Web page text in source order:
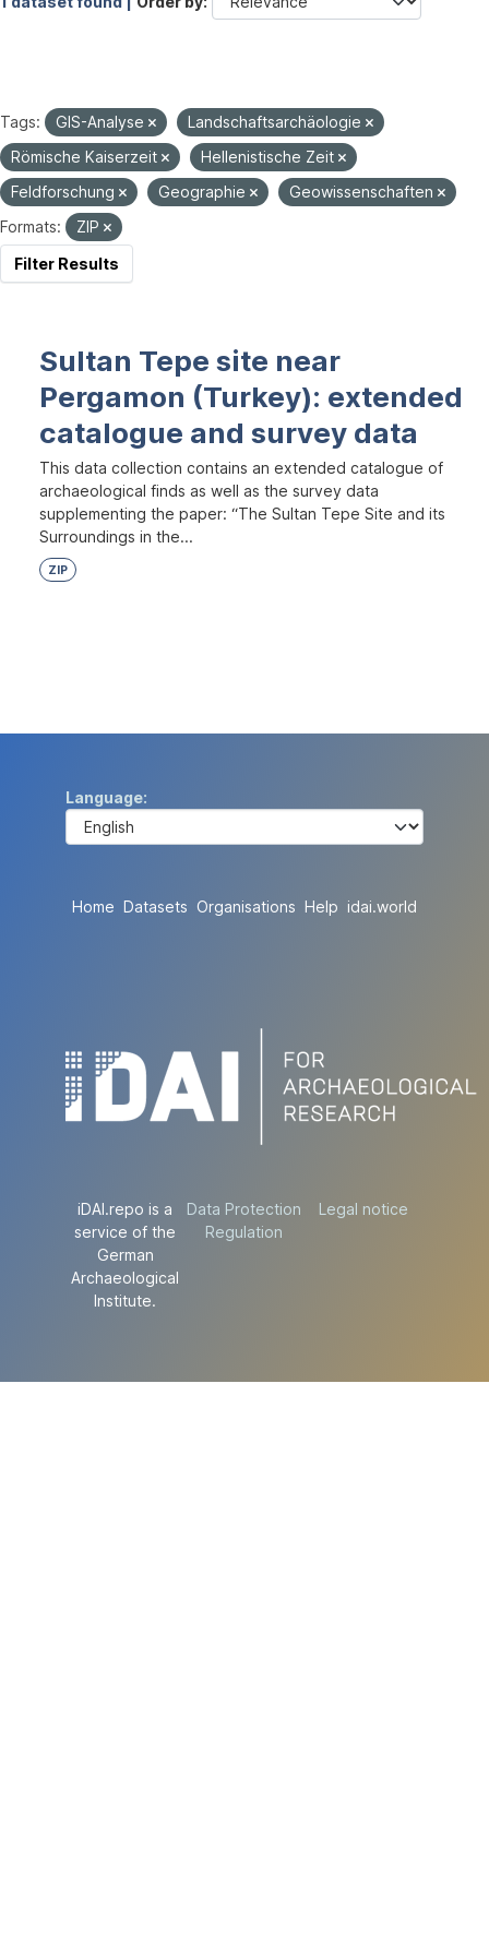
Tags: GIS-Analyse
Landschaftsarchäologie
Römische Kaiserzeit
Hellenistische Zeit
Feldforschung
Geographie
Geowissenschaften
Formats:
ZIP
Filter Results
Sultan Tepe site near
Pergamon (Turkey): extended
catalogue and survey data
This data collection contains an extended catalogue of
archaeological finds as well as the survey data
supplementing the paper: “The Sultan Tepe Site and its
Surroundings in the...
ZIP
Language
Home Datasets Organisations Help idai.world
iDAI.repo is a
service of the
German
Archaeological
Institute.
Data Protection
Regulation
Legal notice